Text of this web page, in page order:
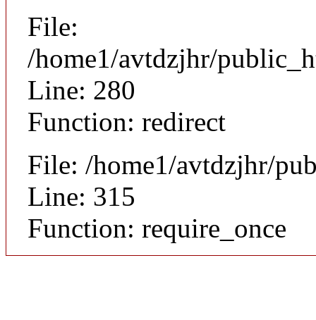
File:
/home1/avtdzjhr/
Line: 280
Function: redirect
File: /home1/avtdzjhr/
Line: 315
Function: require_once